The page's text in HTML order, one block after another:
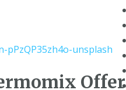
Offer